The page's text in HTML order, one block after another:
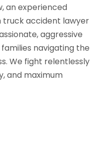
an experienced
truck accident lawyer
aggressive
navigating the
We fight relentlessly
and maximum